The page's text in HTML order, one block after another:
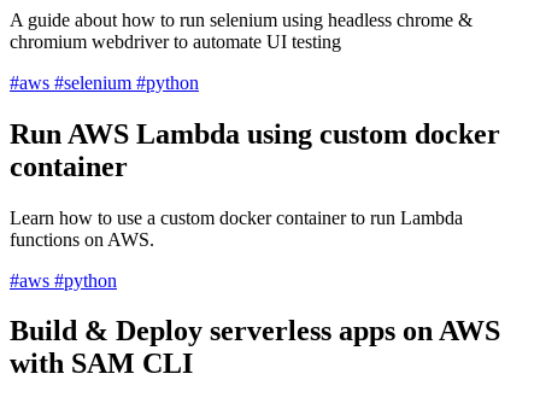
A guide about how to run selenium using headless chrome &
chromium webdriver to automate UI testing
#aws #selenium #python
Run AWS Lambda using custom docker
container
Learn how to use a custom docker container to run Lambda
functions on AWS.
#aws #python
Build & Deploy serverless apps on AWS
with SAM CLI